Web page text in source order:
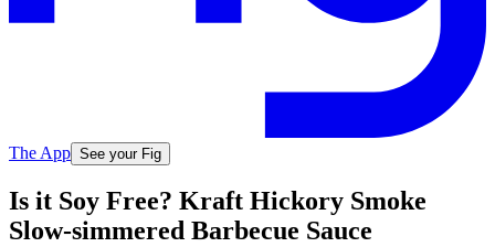
The App See your Fig
Is it Soy Free? Kraft Hickory Smoke
Slow-simmered Barbecue Sauce